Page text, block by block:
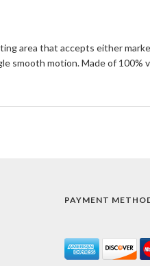
area that accepts either
smooth motion. Made of 100%
PAYMENT